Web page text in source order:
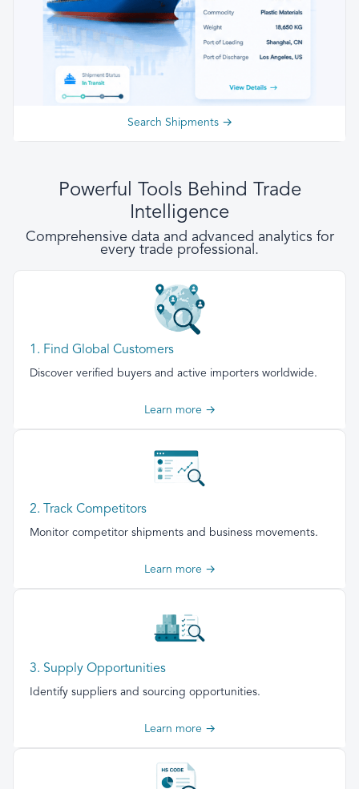
Search Shipments →
Powerful Tools Behind Trade
Intelligence
Comprehensive data and advanced analytics for
every trade professional.
1. Find Global Customers
Discover verified buyers and active importers worldwide.
Learn more →
2. Track Competitors
Monitor competitor shipments and business movements.
Learn more →
3. Supply Opportunities
Identify suppliers and sourcing opportunities.
Learn more →